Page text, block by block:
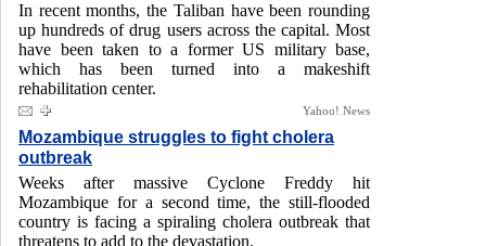
In recent months, the Taliban have been rounding
up hundreds of drug users across the capital. Most
have been taken to a former US military base,
which has been turned into a makeshift
rehabilitation center.
Yahoo! News
Mozambique struggles to fight cholera
outbreak
Weeks after massive Cyclone Freddy hit
Mozambique for a second time, the still-flooded
country is facing a spiraling cholera outbreak that
threatens to add to the devastation.